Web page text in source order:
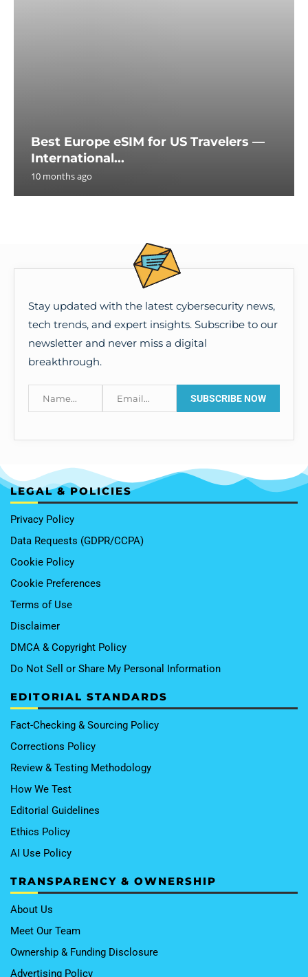
Best Europe eSIM for US Travelers —
International...
10 months ago
Stay updated with the latest cybersecurity news,
tech trends, and expert insights. Subscribe to our
newsletter and never miss a digital
breakthrough.
LEGAL & POLICIES
Privacy Policy
Data Requests (GDPR/CCPA)
Cookie Policy
Cookie Preferences
Terms of Use
Disclaimer
DMCA & Copyright Policy
Do Not Sell or Share My Personal Information
EDITORIAL STANDARDS
Fact-Checking & Sourcing Policy
Corrections Policy
Review & Testing Methodology
How We Test
Editorial Guidelines
Ethics Policy
AI Use Policy
TRANSPARENCY & OWNERSHIP
About Us
Meet Our Team
Ownership & Funding Disclosure
Advertising Policy